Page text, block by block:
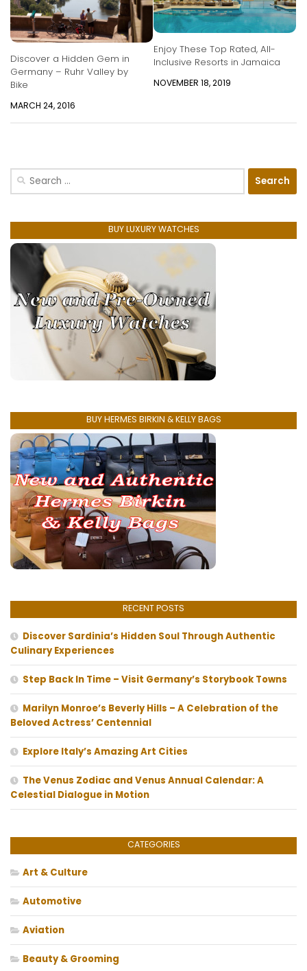
Discover a Hidden Gem in
Germany – Ruhr Valley by
Bike
MARCH 24, 2016
Enjoy These Top Rated, All-
Inclusive Resorts in Jamaica
NOVEMBER 18, 2019
Search
BUY LUXURY WATCHES
BUY HERMES BIRKIN & KELLY BAGS
RECENT POSTS
Discover Sardinia’s Hidden Soul Through Authentic
Culinary Experiences
Step Back In Time – Visit Germany’s Storybook Towns
Marilyn Monroe’s Beverly Hills – A Celebration of the
Beloved Actress’ Centennial
Explore Italy’s Amazing Art Cities
The Venus Zodiac and Venus Annual Calendar: A
Celestial Dialogue in Motion
CATEGORIES
Art & Culture
Automotive
Aviation
Beauty & Grooming